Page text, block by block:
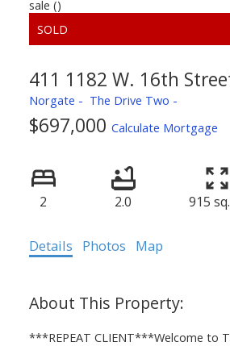
411 1182 W. 16th
Norgate The Drive Two
$697,000 Calculate Mortgage
2 2.0 915
Details Photos Map
***REPEAT CLIENT***Welcome to